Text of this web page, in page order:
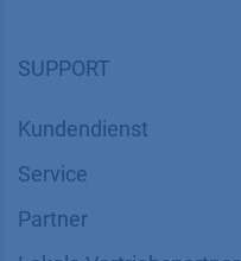
SUPPORT
Kundendienst
Service
Partner